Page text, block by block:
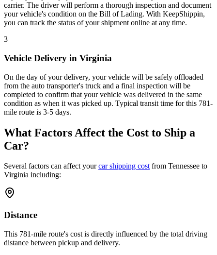
carrier. The driver will perform a thorough inspection and document
your vehicle's condition on the Bill of Lading. With KeepShippin,
you can track the status of your shipment online at any time.
3
Vehicle Delivery in Virginia
On the day of your delivery, your vehicle will be safely offloaded
from the auto transporter's truck and a final inspection will be
completed to confirm that your vehicle was delivered in the same
condition as when it was picked up. Typical transit time for this 781-
mile route is 3-5 days.
What Factors Affect the Cost to Ship a
Car?
Several factors can affect yourcar shipping costfrom Tennessee to
Virginia including:
Distance
This 781-mile route's cost is directly influenced by the total driving
distance between pickup and delivery.